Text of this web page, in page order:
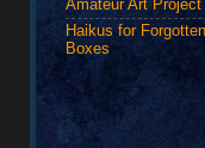
Amateur Art Project
Haikus for
Boxes